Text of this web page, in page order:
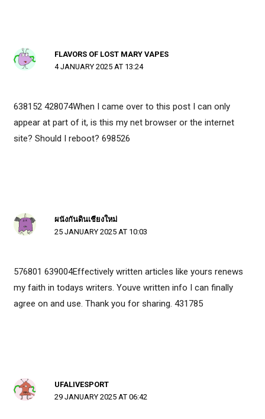
FLAVORS OF LOST MARY VAPES
4 JANUARY 2025 AT 13:24
638152 428074When I came over to this post I can only
appear at part of it, is this my net browser or the internet
site? Should I reboot? 698526
ผนังกันดินเชียงใหม่
25 JANUARY 2025 AT 10:03
576801 639004Effectively written articles like yours renews
my faith in todays writers. Youve written info I can finally
agree on and use. Thank you for sharing. 431785
UFALIVESPORT
29 JANUARY 2025 AT 06:42